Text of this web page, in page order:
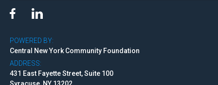
POWERED BY:
Central New York Community Foundation
ADDRESS:
431 East Fayette Street, Suite 100
Syracuse, NY 13202